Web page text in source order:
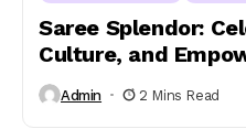
Saree Splendor:
Culture, and
Admin 2 Mins Read